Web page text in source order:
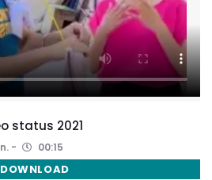
status 2021
00:15
DOWNLOAD